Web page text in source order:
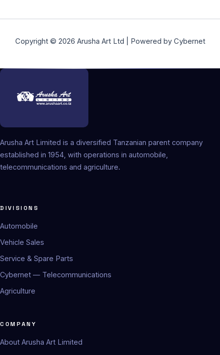
Copyright © 2026 Arusha Art Ltd | Powered by Cybernet
Arusha Art Limited is a diversified Tanzanian parent company
established in 1954, with operations in automobile,
telecommunications and agriculture.
DIVISIONS
Automobile
Vehicle Sales
Service & Spare Parts
Cybernet — Telecommunications
Agriculture
COMPANY
About Arusha Art Limited